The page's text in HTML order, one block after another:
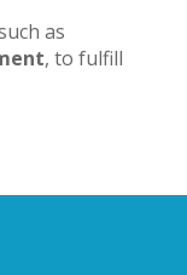
as
, to fulfill